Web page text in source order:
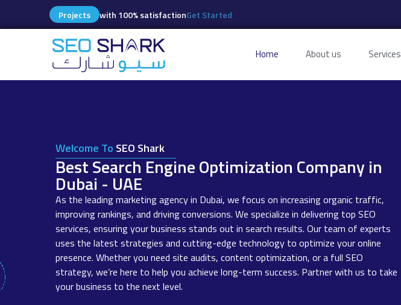
Projects with 100% satisfactionGet Started
Home About us Services
Welcome To SEO Shark
Best Search Engine Optimization Company in
Dubai - UAE
As the leading marketing agency in Dubai, we focus on increasing organic traffic,
improving rankings, and driving conversions. We specialize in delivering top SEO
services, ensuring your business stands out in search results. Our team of experts
uses the latest strategies and cutting-edge technology to optimize your online
presence. Whether you need site audits, content optimization, or a full SEO
strategy, we’re here to help you achieve long-term success. Partner with us to take
your business to the next level.